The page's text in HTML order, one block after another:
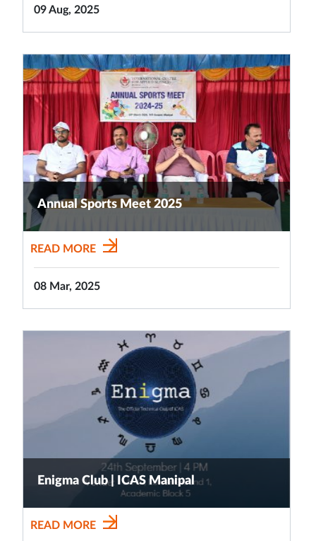
09 Aug, 2025
Annual Sports Meet 2025
READ MORE
08 Mar, 2025
Enigma Club | ICAS Manipal
READ MORE